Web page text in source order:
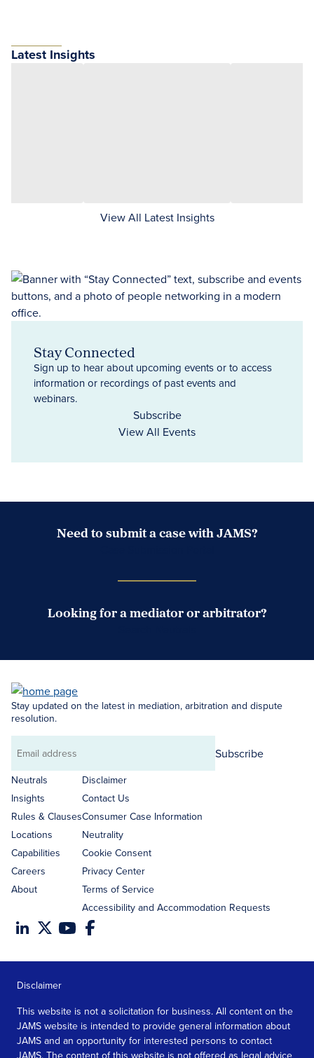
Latest Insights
View All Latest Insights
Stay Connected
Sign up to hear about upcoming events or to access
information or recordings of past events and
webinars.
Subscribe
View All Events
Need to submit a case with JAMS?
Looking for a mediator or arbitrator?
Stay updated on the latest in mediation, arbitration and dispute
resolution.
Email
address
Subscribe
Neutrals
Insights
Rules & Clauses
Locations
Capabilities
Careers
About
Disclaimer
Contact Us
Consumer Case Information
Neutrality
Cookie Consent
Privacy Center
Terms of Service
Accessibility and Accommodation Requests
Disclaimer
This website is not a solicitation for business. All content on the
JAMS website is intended to provide general information about
JAMS and an opportunity for interested persons to contact
JAMS. The content of this website is not offered as legal advice